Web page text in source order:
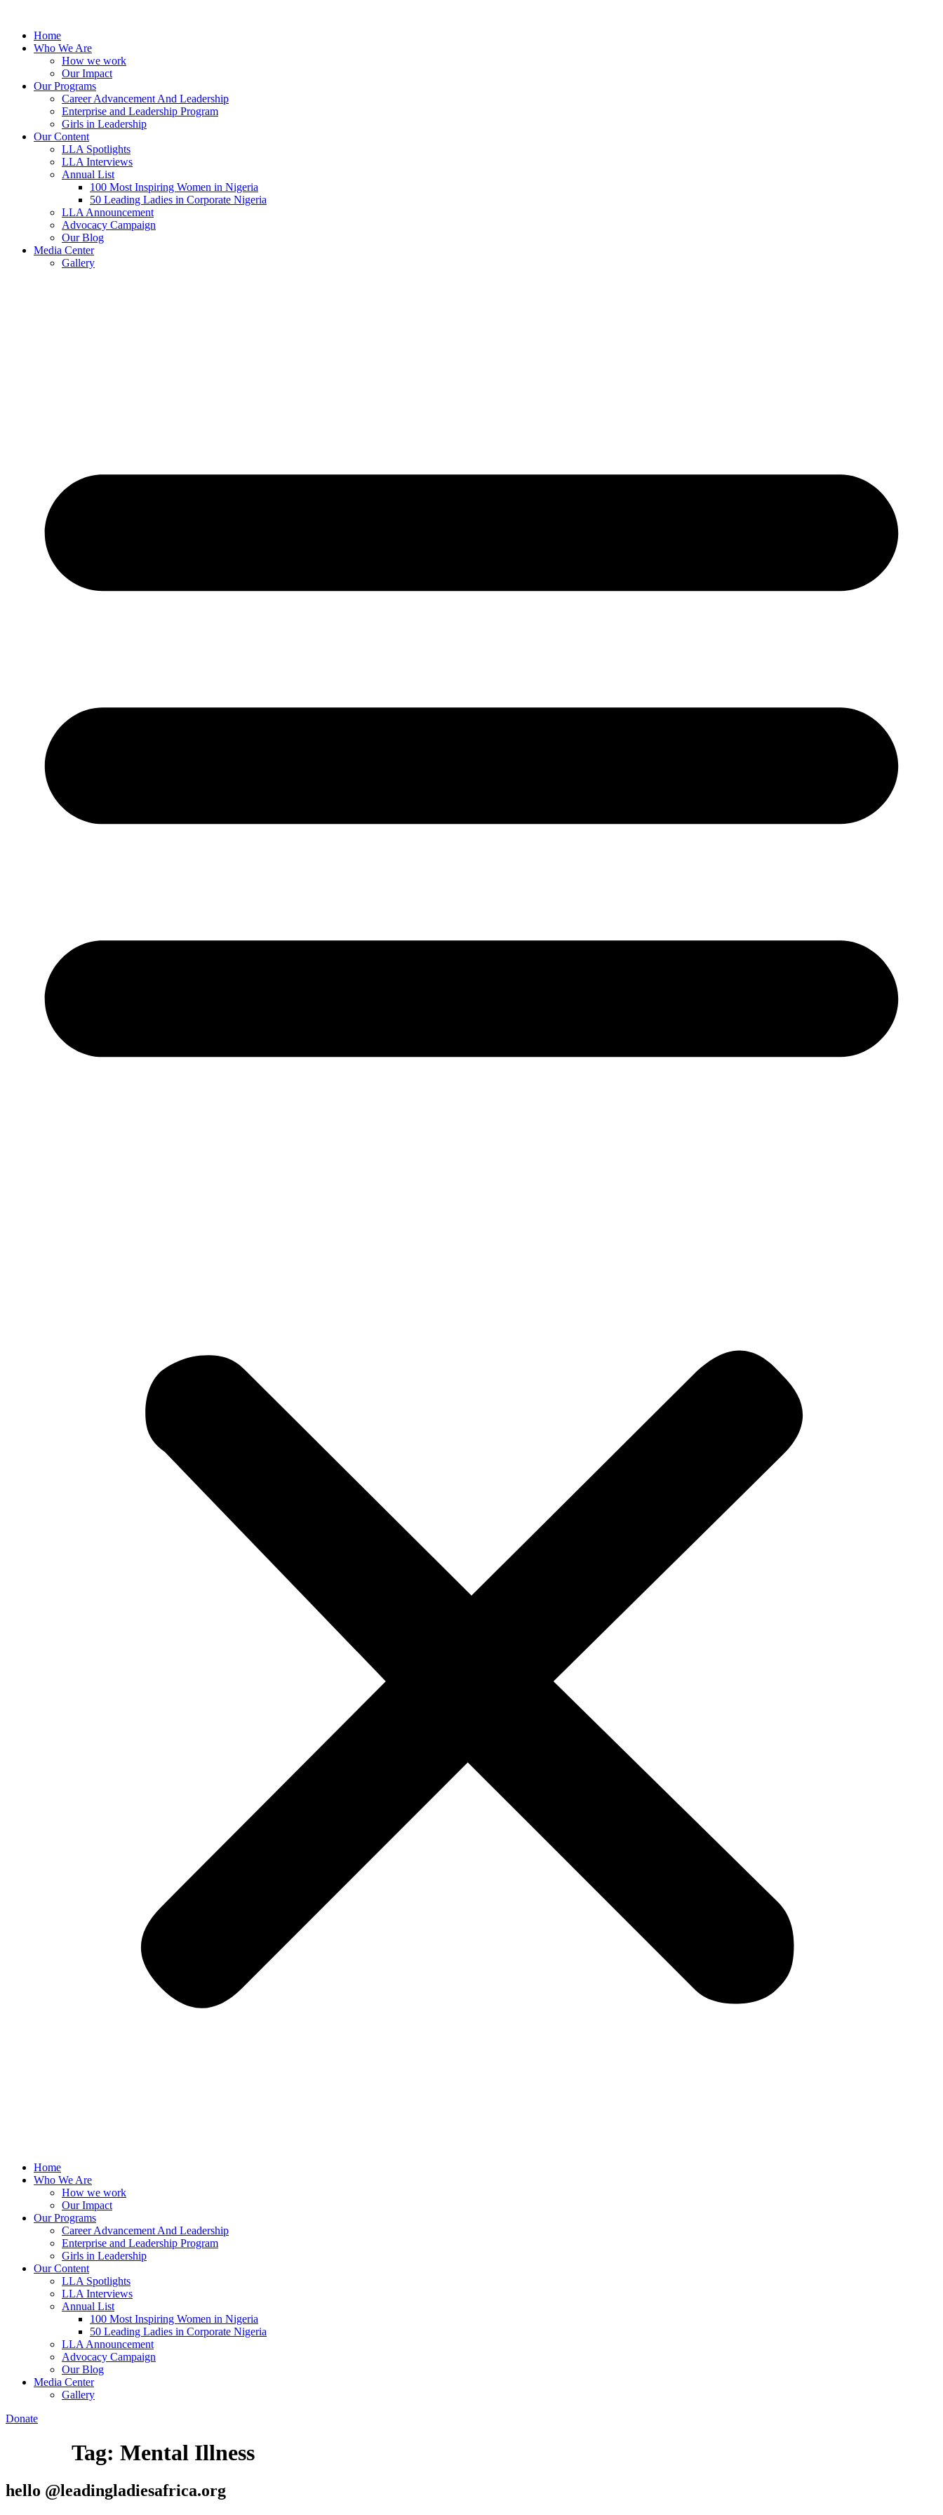
contentHome
Who We Are
How we work
Our Impact
Our Programs
Career Advancement And Leadership
Enterprise and Leadership Program
Girls in Leadership
Our Content
LLA Spotlights
LLA Interviews
Annual List
100 Most Inspiring Women in Nigeria
50 Leading Ladies in Corporate Nigeria
LLA Announcement
Advocacy Campaign
Our Blog
Media Center
Gallery
Home
Who We Are
How we work
Our Impact
Our Programs
Career Advancement And Leadership
Enterprise and Leadership Program
Girls in Leadership
Our Content
LLA Spotlights
LLA Interviews
Annual List
100 Most Inspiring Women in Nigeria
50 Leading Ladies in Corporate Nigeria
LLA Announcement
Advocacy Campaign
Our Blog
Media Center
Gallery
Donate
Tag: Mental Illness
hello @leadingladiesafrica.org